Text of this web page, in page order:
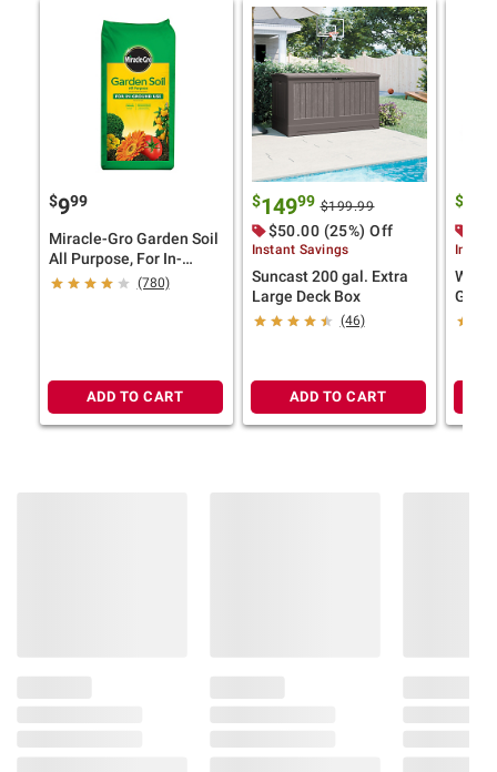
$999
Miracle-Gro Garden Soil
All Purpose, For In-
Ground Use, 2 cu.-ft.
(780)
ADD TO CART
$14999 $199.99
$50.00 (25%) Off
Instant Savings
Suncast 200 gal. Extra
Large Deck Box
(46)
ADD TO CART
$
Wild
Game